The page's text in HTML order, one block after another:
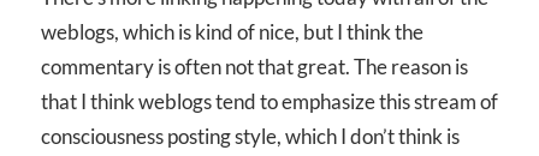
weblogs, which is kind of nice, but I think the
commentary is often not that great. The reason is
that I think weblogs tend to emphasize this stream of
consciousness posting style, which I don’t think is